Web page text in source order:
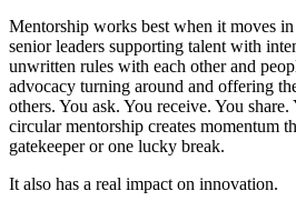
Mentorship works best when it moves
senior leaders supporting talent with
unwritten rules with each other and
advocacy turning around and offering
others. You ask. You receive. You
circular mentorship creates momentum
gatekeeper or one lucky break.
It also has a real impact on innovation.